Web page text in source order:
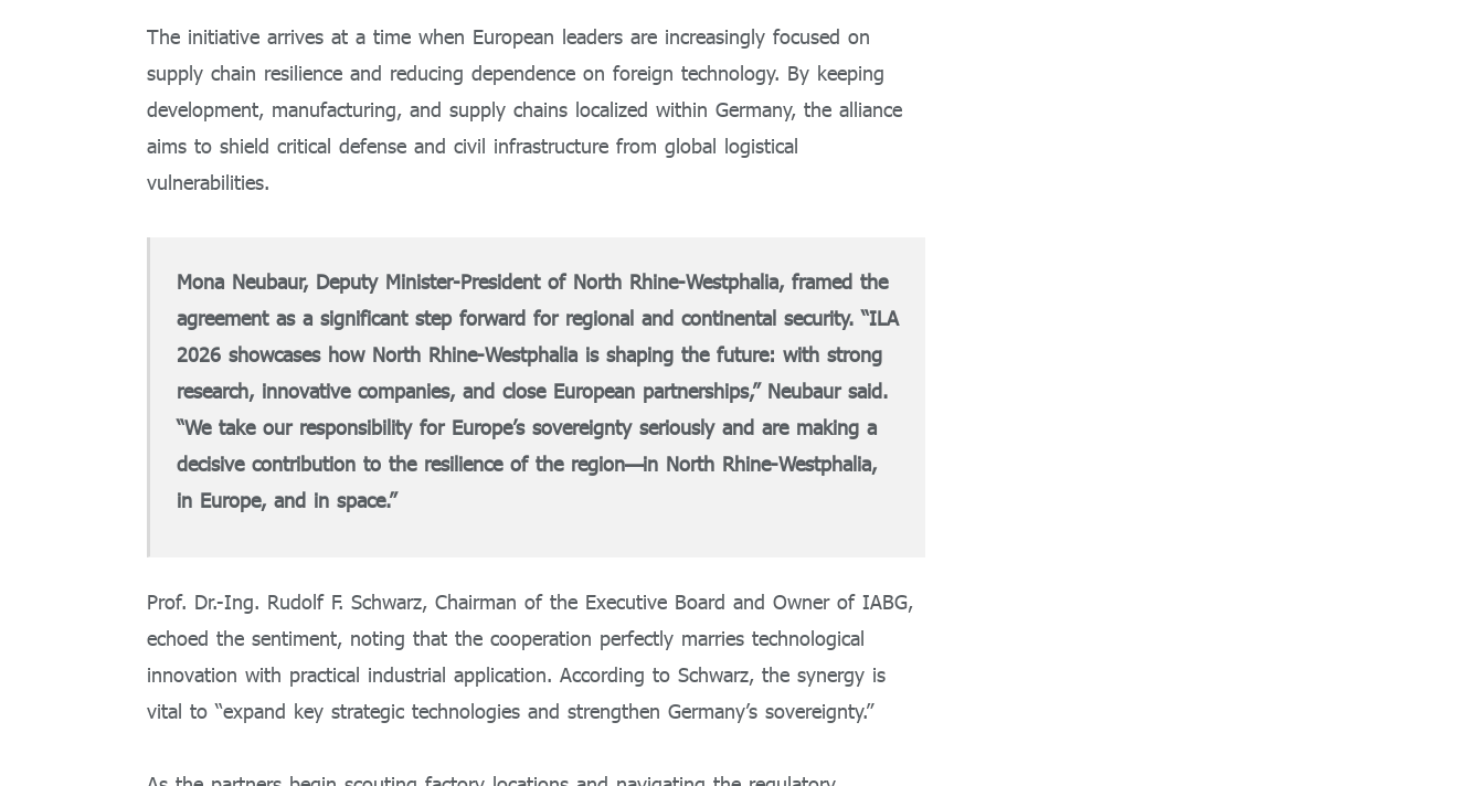
The initiative arrives at a time when European leaders are increasingly focused on
supply chain resilience and reducing dependence on foreign technology. By keeping
development, manufacturing, and supply chains localized within Germany, the alliance
aims to shield critical defense and civil infrastructure from global logistical
vulnerabilities.
Mona Neubaur, Deputy Minister-President of North Rhine-Westphalia, framed the
agreement as a significant step forward for regional and continental security. “ILA
2026 showcases how North Rhine-Westphalia is shaping the future: with strong
research, innovative companies, and close European partnerships,” Neubaur said.
“We take our responsibility for Europe’s sovereignty seriously and are making a
decisive contribution to the resilience of the region—in North Rhine-Westphalia,
in Europe, and in space.”
Prof. Dr.-Ing. Rudolf F. Schwarz, Chairman of the Executive Board and Owner of IABG,
echoed the sentiment, noting that the cooperation perfectly marries technological
innovation with practical industrial application. According to Schwarz, the synergy is
vital to “expand key strategic technologies and strengthen Germany’s sovereignty.”